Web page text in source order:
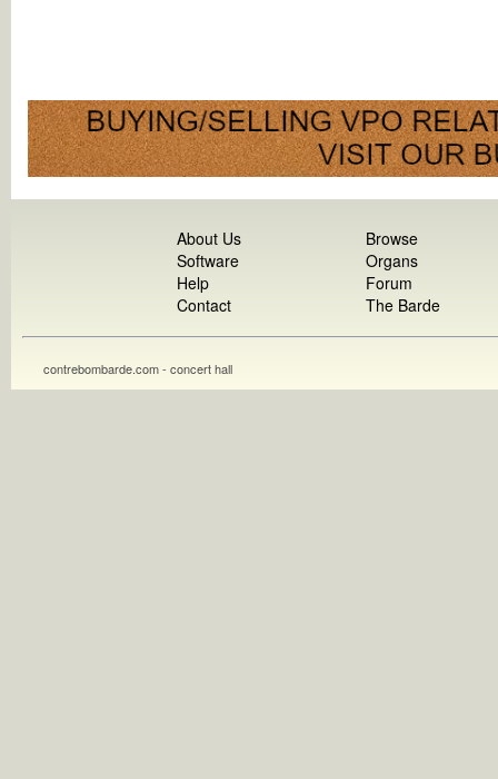
About Us
Software
Help
Contact
Browse
Organs
Forum
The Barde
contrebombarde.com - concert hall